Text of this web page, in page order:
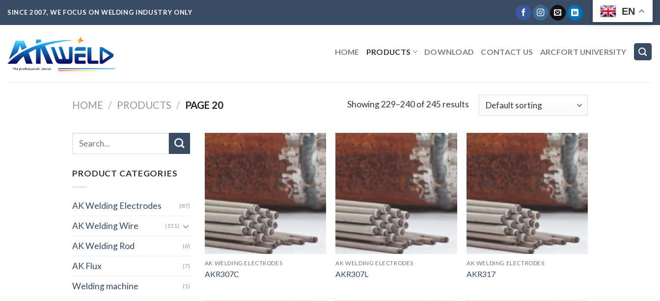
SINCE 2007, WE FOCUS ON WELDING INDUSTRY ONLY EN
HOME PRODUCTS DOWNLOAD CONTACT US ARCFORT UNIVERSITY
HOME / PRODUCTS / PAGE 20 Showing 229–240 of 245 results
PRODUCT CATEGORIES
AK Welding Electrodes (87)
AK Welding Wire (151)
AK Welding Rod (6)
AK Flux (7)
Welding machine (1)
AK WELDING ELECTRODES
AKR307C
AK WELDING ELECTRODES
AKR307L
AK WELDING ELECTRODES
AKR317